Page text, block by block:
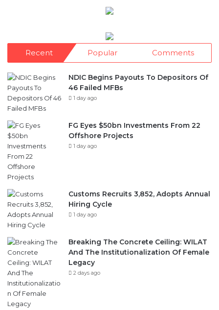
Recent Popular Comments
NDIC Begins Payouts To Depositors Of
46 Failed MFBs
1 day ago
FG Eyes $50bn Investments From 22
Offshore Projects
1 day ago
Customs Recruits 3,852, Adopts Annual
Hiring Cycle
1 day ago
Breaking The Concrete Ceiling: WILAT
And The Institutionalization Of Female
Legacy
2 days ago